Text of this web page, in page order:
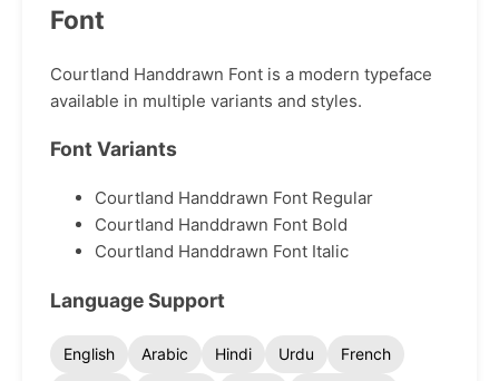
Font
Courtland Handdrawn Font is a modern typeface
available in multiple variants and styles.
Font Variants
Courtland Handdrawn Font Regular
Courtland Handdrawn Font Bold
Courtland Handdrawn Font Italic
Language Support
English Arabic Hindi Urdu
French